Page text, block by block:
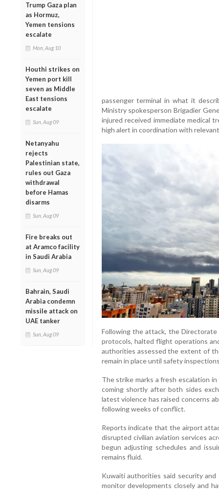
Trump Gaza plan
as Hormuz,
Yemen tensions
escalate
Mon, Aug 10
Houthi strikes on
Yemen port kill
seven as Middle
East tensions
escalate
Sun, Aug 09
Netanyahu
rejects
Palestinian state,
rules out Gaza
withdrawal
before Hamas
disarms
Sun, Aug 09
Fire breaks out
at Aramco facility
in Saudi Arabia
Sun, Aug 09
Bahrain, Saudi
Arabia condemn
missile attack on
UAE tanker
Sun, Aug 09
passenger terminal in what it
Ministry spokesperson Brigadier
injured received immediate medical
high alert in coordination with
Following the attack, the
protocols, halted flight operations
authorities assessed the extent of
remain in place until safety
The strike marks a fresh escalation
coming shortly after both sides
latest violence has raised concerns
following weeks of conflict.
Reports indicate that the airport
disrupted civilian aviation services
begun adjusting schedules and
remains fluid.
Kuwaiti authorities said security
monitor developments closely and